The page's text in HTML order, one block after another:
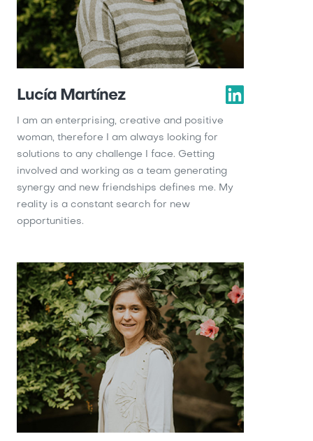
Lucía Martínez
I am an enterprising, creative and positive
woman, therefore I am always looking for
solutions to any challenge I face. Getting
involved and working as a team generating
synergy and new friendships defines me. My
reality is a constant search for new
opportunities.